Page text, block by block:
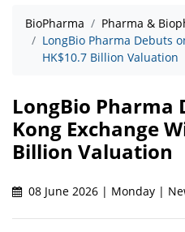
BioPharma
Pharma &
LongBio Pharma Debuts
HK$10.7 Billion Valuation
LongBio Pharma
Kong Exchange
Billion Valuation
08 June 2026 | Monday |